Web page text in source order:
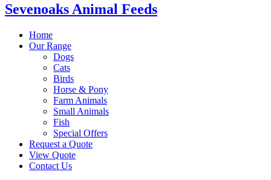
Sevenoaks Animal Feeds
Home
Our Range
Dogs
Cats
Birds
Horse & Pony
Farm Animals
Small Animals
Fish
Special Offers
Request a Quote
View Quote
Contact Us